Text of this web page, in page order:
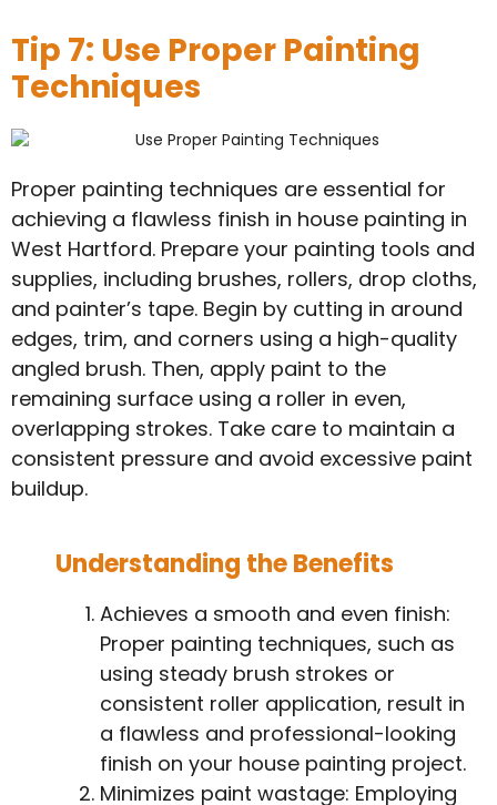
Tip 7: Use Proper Painting
Techniques
Proper painting techniques are essential for
achieving a flawless finish in house painting in
West Hartford. Prepare your painting tools and
supplies, including brushes, rollers, drop cloths,
and painter’s tape. Begin by cutting in around
edges, trim, and corners using a high-quality
angled brush. Then, apply paint to the
remaining surface using a roller in even,
overlapping strokes. Take care to maintain a
consistent pressure and avoid excessive paint
buildup.
Understanding the Benefits
Achieves a smooth and even finish:
Proper painting techniques, such as
using steady brush strokes or
consistent roller application, result in
a flawless and professional-looking
finish on your house painting project.
Minimizes paint wastage: Employing